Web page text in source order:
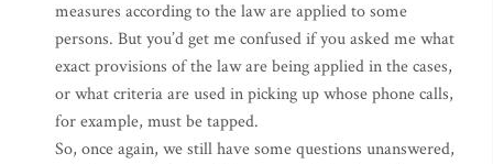
measures according to the law are applied to some
persons. But you’d get me confused if you asked me what
exact provisions of the law are being applied in the cases,
or what criteria are used in picking up whose phone calls,
for example, must be tapped.
So, once again, we still have some questions unanswered,